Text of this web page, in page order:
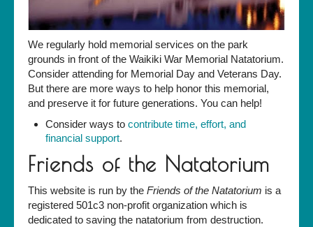
We regularly hold memorial services on the park
grounds in front of the Waikiki War Memorial Natatorium.
Consider attending for Memorial Day and Veterans Day.
But there are more ways to help honor this memorial,
and preserve it for future generations. You can help!
Consider ways to contribute time, effort, and
financial support.
Friends of the Natatorium
This website is run by the Friends of the Natatorium is a
registered 501c3 non-profit organization which is
dedicated to saving the natatorium from destruction.